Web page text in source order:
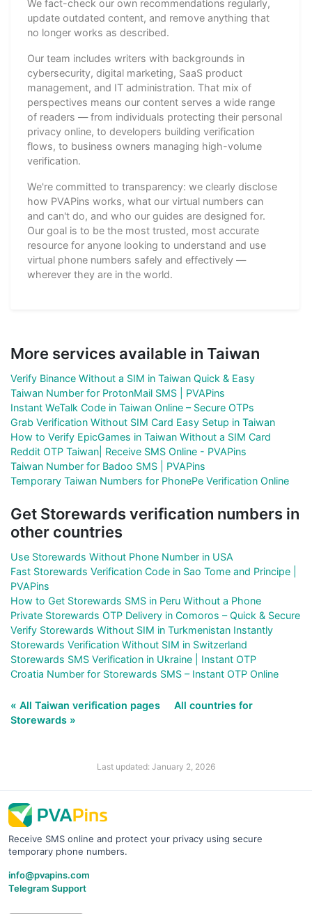
We fact-check our own recommendations regularly,
update outdated content, and remove anything that
no longer works as described.
Our team includes writers with backgrounds in
cybersecurity, digital marketing, SaaS product
management, and IT administration. That mix of
perspectives means our content serves a wide range
of readers — from individuals protecting their personal
privacy online, to developers building verification
flows, to business owners managing high-volume
verification.
We're committed to transparency: we clearly disclose
how PVAPins works, what our virtual numbers can
and can't do, and who our guides are designed for.
Our goal is to be the most trusted, most accurate
resource for anyone looking to understand and use
virtual phone numbers safely and effectively —
wherever they are in the world.
More services available in Taiwan
Verify Binance Without a SIM in Taiwan Quick & Easy
Taiwan Number for ProtonMail SMS | PVAPins
Instant WeTalk Code in Taiwan Online – Secure OTPs
Grab Verification Without SIM Card Easy Setup in Taiwan
How to Verify EpicGames in Taiwan Without a SIM Card
Reddit OTP Taiwan| Receive SMS Online - PVAPins
Taiwan Number for Badoo SMS | PVAPins
Temporary Taiwan Numbers for PhonePe Verification Online
Get Storewards verification numbers in
other countries
Use Storewards Without Phone Number in USA
Fast Storewards Verification Code in Sao Tome and Principe |
PVAPins
How to Get Storewards SMS in Peru Without a Phone
Private Storewards OTP Delivery in Comoros – Quick & Secure
Verify Storewards Without SIM in Turkmenistan Instantly
Storewards Verification Without SIM in Switzerland
Storewards SMS Verification in Ukraine | Instant OTP
Croatia Number for Storewards SMS – Instant OTP Online
« All Taiwan verification pages
All countries for
Storewards »
Last updated: January 2, 2026
Receive SMS online and protect your privacy using secure
temporary phone numbers.
info@pvapins.com
Telegram Support